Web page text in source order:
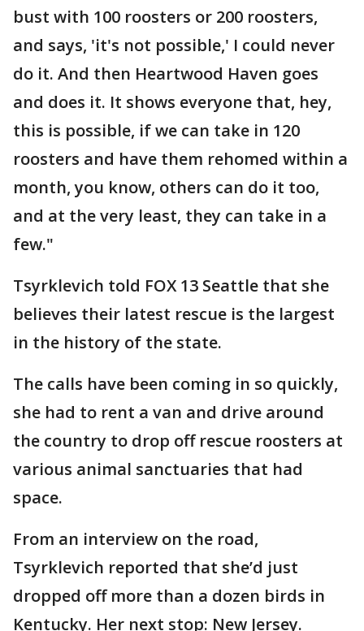
bust with 100 roosters or 200 roosters,
and says, 'it's not possible,' I could never
do it. And then Heartwood Haven goes
and does it. It shows everyone that, hey,
this is possible, if we can take in 120
roosters and have them rehomed within a
month, you know, others can do it too,
and at the very least, they can take in a
few."
Tsyrklevich told FOX 13 Seattle that she
believes their latest rescue is the largest
in the history of the state.
The calls have been coming in so quickly,
she had to rent a van and drive around
the country to drop off rescue roosters at
various animal sanctuaries that had
space.
From an interview on the road,
Tsyrklevich reported that she’d just
dropped off more than a dozen birds in
Kentucky. Her next stop: New Jersey.